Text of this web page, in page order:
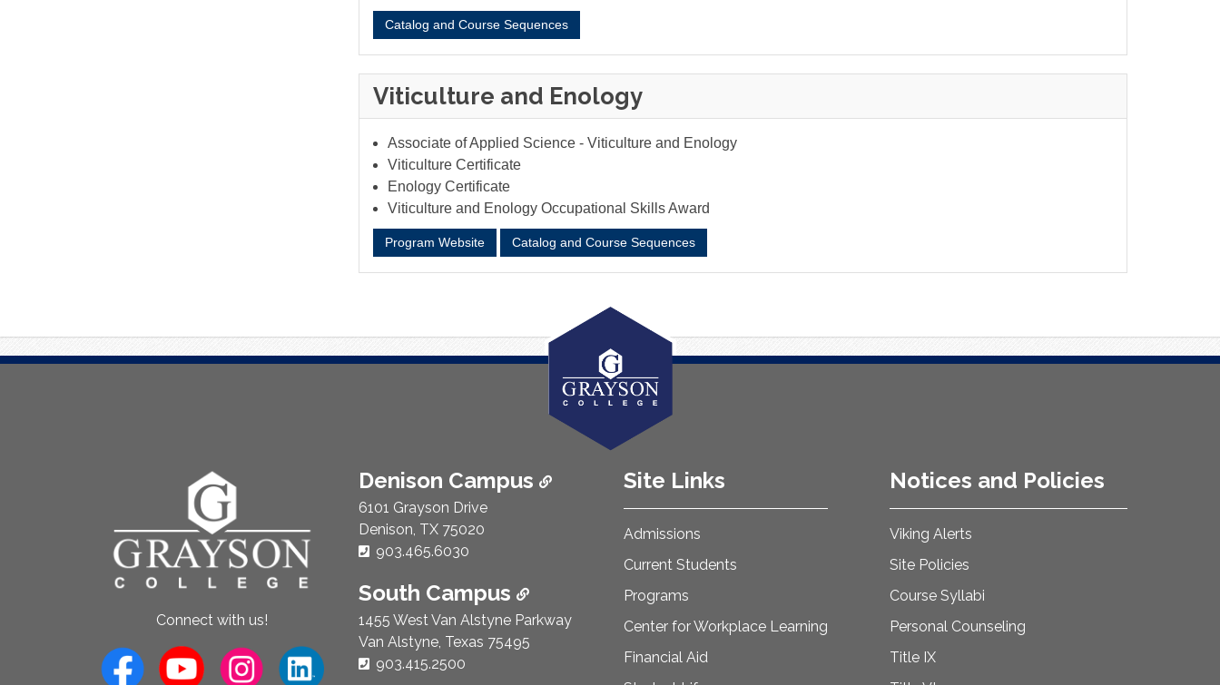
Catalog and Course Sequences
Viticulture and Enology
Associate of Applied Science - Viticulture and Enology
Viticulture Certificate
Enology Certificate
Viticulture and Enology Occupational Skills Award
Program Website Catalog and Course Sequences
Connect with us!
Denison Campus
6101 Grayson Drive
Denison, TX 75020
Phone Number:
903.465.6030
South Campus
1455 West Van Alstyne Parkway
Van Alstyne, Texas 75495
Phone Number:
903.415.2500
Site Links
Admissions
Current Students
Programs
Center for Workplace Learning
Financial Aid
Notices and Policies
Viking Alerts
Site Policies
Course Syllabi
Personal Counseling
Title IX